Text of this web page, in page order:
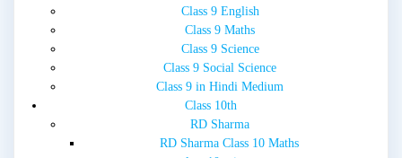
Class 9 English
Class 9 Maths
Class 9 Science
Class 9 Social Science
Class 9 in Hindi Medium
Class 10th
RD Sharma
RD Sharma Class 10 Maths